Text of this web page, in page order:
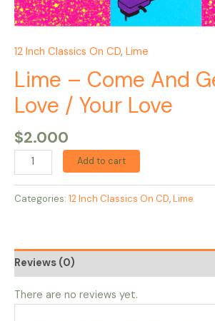
12 Inch Classics On CD, Lime
Lime – Come And
Love / Your Love
$2.000
Add to cart
Categories: 12 Inch Classics On CD,Lime
Reviews (0)
There are no reviews yet.